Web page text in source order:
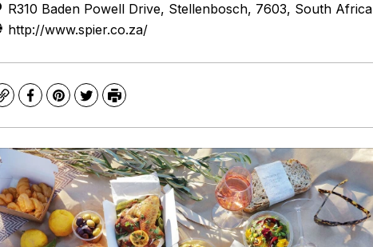
R310 Baden Powell Drive, Stellenbosch, 7603, South Africa
http://www.spier.co.za/
CopyFacebook
Pinterest
TwitterPrint